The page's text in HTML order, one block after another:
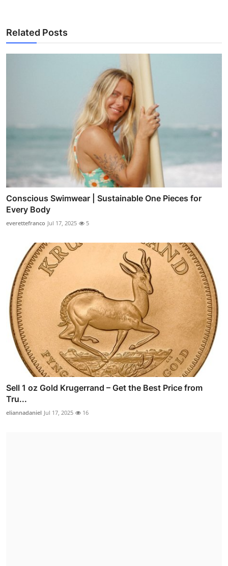
Related Posts
Conscious Swimwear | Sustainable One Pieces for
Every Body
everettefranco Jul 17, 2025 5
Sell 1 oz Gold Krugerrand – Get the Best Price from
Tru...
eliannadaniel Jul 17, 2025 16